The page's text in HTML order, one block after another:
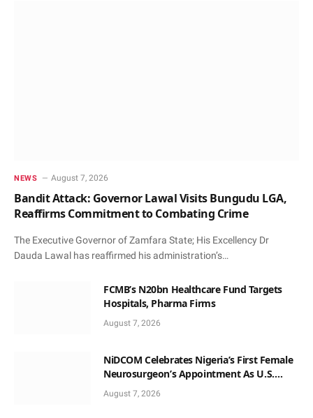
NEWS August 7, 2026
Bandit Attack: Governor Lawal Visits Bungudu LGA,
Reaffirms Commitment to Combating Crime
The Executive Governor of Zamfara State; His Excellency Dr
Dauda Lawal has reaffirmed his administration’s…
FCMB’s N20bn Healthcare Fund Targets
Hospitals, Pharma Firms
August 7, 2026
NiDCOM Celebrates Nigeria’s First Female
Neurosurgeon’s Appointment As U.S.
Medical Director
August 7, 2026